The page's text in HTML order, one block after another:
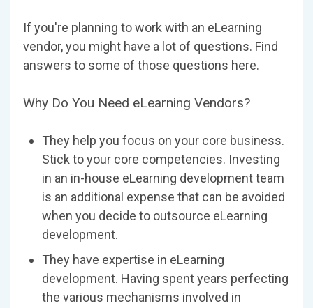
If you're planning to work with an eLearning
vendor, you might have a lot of questions. Find
answers to some of those questions here.
Why Do You Need eLearning Vendors?
They help you focus on your core business.
Stick to your core competencies. Investing
in an in-house eLearning development team
is an additional expense that can be avoided
when you decide to outsource eLearning
development.
They have expertise in eLearning
development. Having spent years perfecting
the various mechanisms involved in